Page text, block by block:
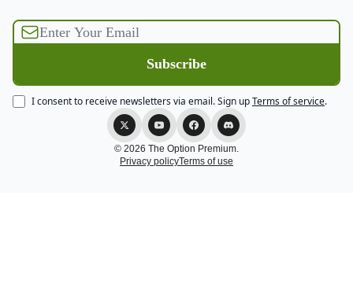
I consent to receive newsletters via email.Sign upTerms of service.
© 2026 The Option Premium.
Privacy policyTerms of use